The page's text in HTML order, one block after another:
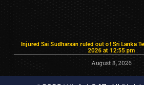
Injured Sai Sudharsan ruled out of Sri Lanka
2026 at 12:55 pm
August 8, 2026